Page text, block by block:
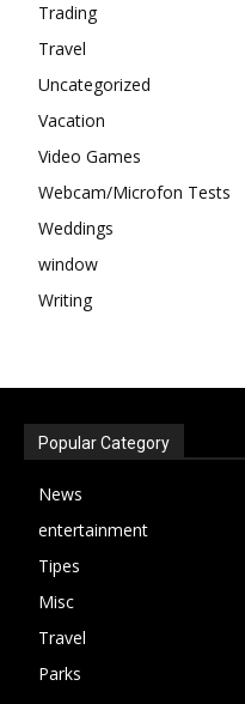
Trading
Travel
Uncategorized
Vacation
Video Games
Webcam/Microfon Tests
Weddings
window
Writing
Popular Category
News
entertainment
Tipes
Misc
Travel
Parks